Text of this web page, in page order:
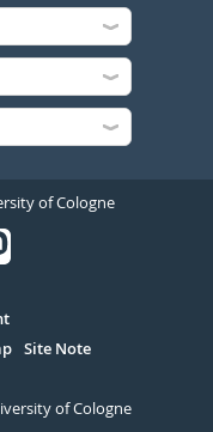
of Cologne
Site Note
of Cologne